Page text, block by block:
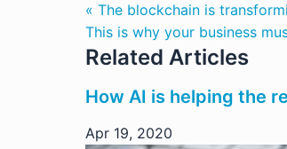
« The blockchain is
This is why your business
Related Articles
How AI is helping the
Apr 19, 2020